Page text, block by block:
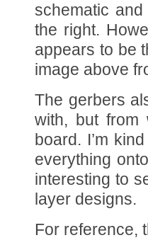
schematic
the right.
appears to be
image above
The gerbers
with, but
board. I’m
everything
interesting to
layer designs.
For reference,